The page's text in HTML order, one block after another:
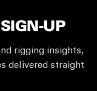
UP
rigging insights,
delivered straight